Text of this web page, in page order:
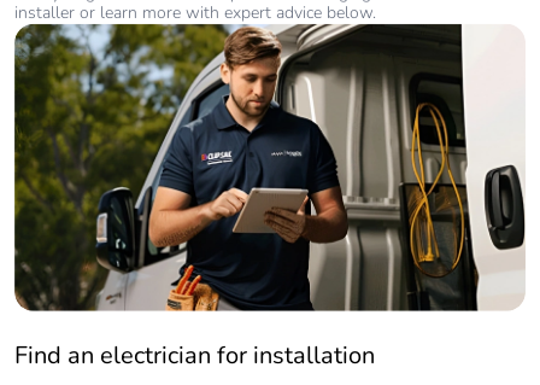
installer or learn more with expert advice below.
Find an electrician for installation